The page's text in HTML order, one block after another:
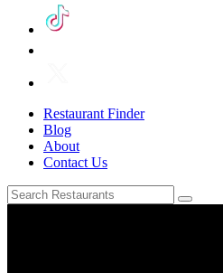
Restaurant Finder
Blog
About
Contact Us